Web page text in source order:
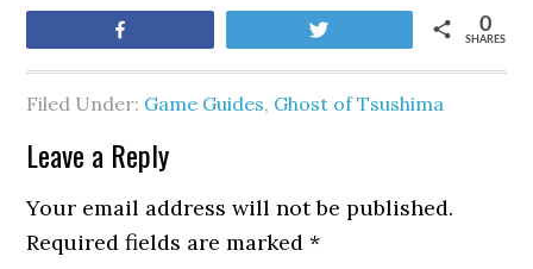
SHARES
0
Filed Under: Game Guides, Ghost of Tsushima
Leave a Reply
Your email address will not be published.
Required fields are marked*